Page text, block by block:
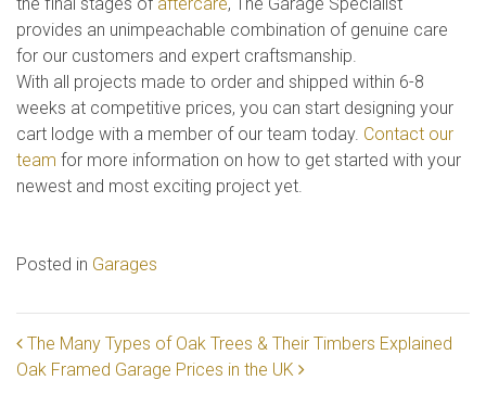
provides an unimpeachable combination of genuine care
for our customers and expert craftsmanship.
With all projects made to order and shipped within 6-8
weeks at competitive prices, you can start designing your
cart lodge with a member of our team today. Contact our
team for more information on how to get started with your
newest and most exciting project yet.
Posted in Garages
POST NAVIGATION
The Many Types of Oak Trees & Their Timbers Explained
Oak Framed Garage Prices in the UK